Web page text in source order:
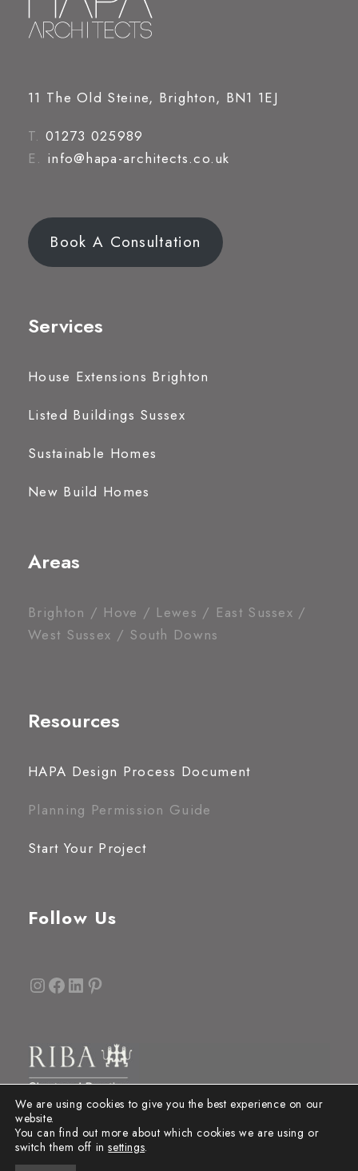
11 The Old Steine, Brighton, BN1 1EJ
T. 01273 025989
E. info@hapa-architects.co.uk
Book A Consultation
Services
House Extensions Brighton
Listed Buildings Sussex
Sustainable Homes
New Build Homes
Areas
Brighton / Hove / Lewes / East Sussex /
West Sussex / South Downs
Resources
HAPA Design Process Document
Planning Permission Guide
Start Your Project
Follow Us
InstagramFacebook LinkedIn Pinterest
We are using cookies to give you the best experience on our
website.
You can find out more about which cookies we are using or
switch them off insettings.